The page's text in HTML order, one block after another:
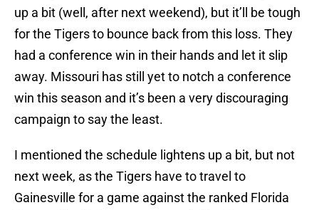
up a bit (well, after next weekend), but it’ll be tough
for the Tigers to bounce back from this loss. They
had a conference win in their hands and let it slip
away. Missouri has still yet to notch a conference
win this season and it’s been a very discouraging
campaign to say the least.
I mentioned the schedule lightens up a bit, but not
next week, as the Tigers have to travel to
Gainesville for a game against the ranked Florida